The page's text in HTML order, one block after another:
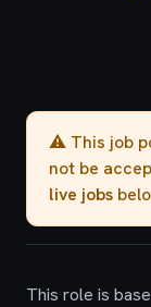
⚠️ This job
not be
live jobs
This role is